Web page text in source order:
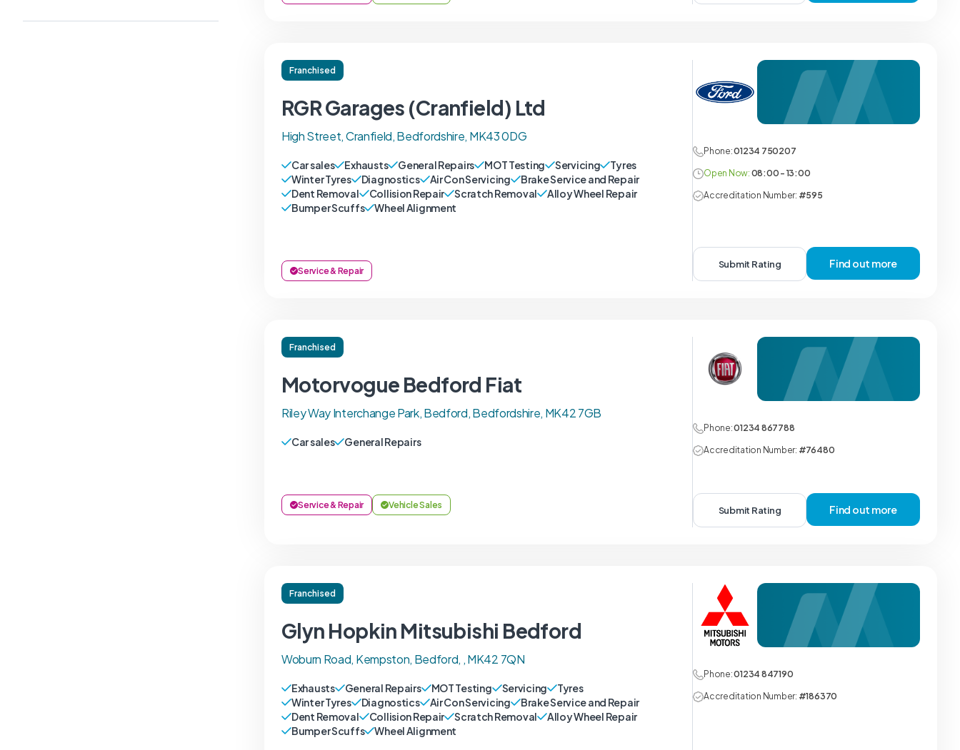
Franchised
RGR Garages (Cranfield) Ltd
High Street, Cranfield, Bedfordshire, MK43 0DG
Car sales Exhausts General Repairs MOT Testing Servicing
Tyres
Winter Tyres
Diagnostics Air Con Servicing
Brake Service and Repair
Dent Removal
Collision Repair Scratch Removal
Alloy Wheel Repair
Bumper Scuffs
Wheel Alignment
Service & Repair
Phone:01234 750207
Open Now: 08:00 - 13:00
Accreditation Number: #595
Submit Rating Find out more
Franchised
Motorvogue Bedford Fiat
Riley Way Interchange Park, Bedford, Bedfordshire, MK42 7GB
Car sales General Repairs
Service & Repair Vehicle Sales
Phone:01234 867788
Accreditation Number: #76480
Submit Rating Find out more
Franchised
Glyn Hopkin Mitsubishi Bedford
Woburn Road, Kempston, Bedford, , MK42 7QN
Exhausts General Repairs MOT Testing Servicing
Tyres
Winter Tyres
Diagnostics Air Con Servicing
Brake Service and Repair
Dent Removal
Collision Repair Scratch Removal
Alloy Wheel Repair
Bumper Scuffs
Wheel Alignment
Phone:01234 847190
Accreditation Number: #186370